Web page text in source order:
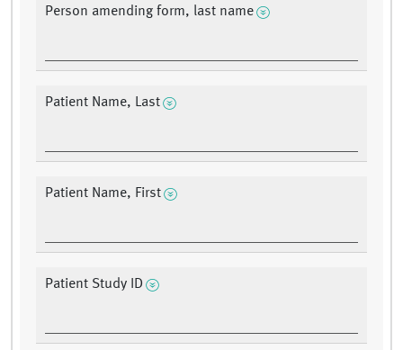
Person amending form, last name
Patient Name, Last
Patient Name, First
Patient Study ID